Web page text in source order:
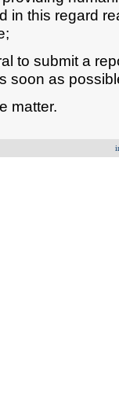
in this regard
to submit a
soon as
matter.